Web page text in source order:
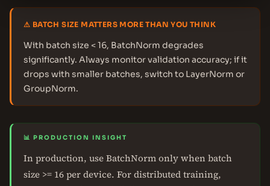
⚠ BATCH SIZE MATTERS MORE THAN YOU THINK
With batch size < 16, BatchNorm degrades
significantly. Always monitor validation accuracy; if it
drops with smaller batches, switch to LayerNorm or
GroupNorm.
📊 PRODUCTION INSIGHT
In production, use BatchNorm only when batch
size >= 16 per device. For distributed training,